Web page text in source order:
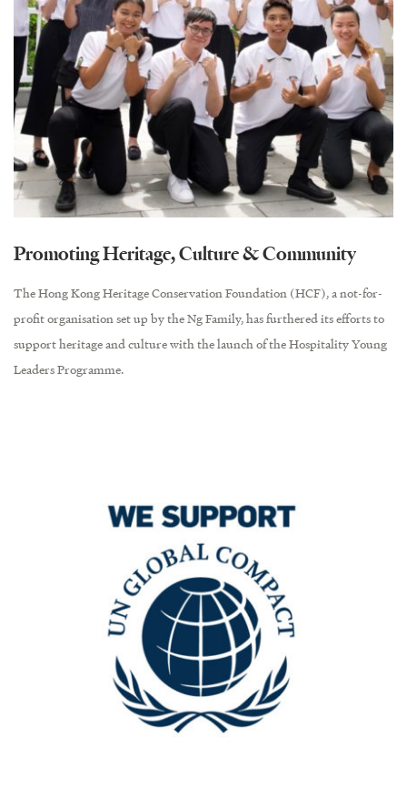
Promoting Heritage, Culture & Community
The Hong Kong Heritage Conservation Foundation (HCF), a not-for-
profit organisation set up by the Ng Family, has furthered its efforts to
support heritage and culture with the launch of the Hospitality Young
Leaders Programme.